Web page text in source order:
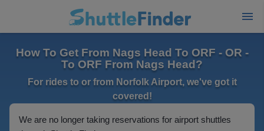
How To Get From Nags Head To ORF - OR -
To ORF From Nags Head?
For rides to or from Norfolk Airport, we've got it
covered!
We are no longer taking reservations for airport shuttles